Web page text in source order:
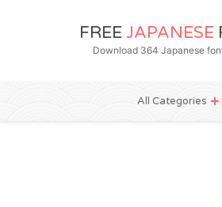
FREE JAPANESE
Download 364 Japanese
All Categories